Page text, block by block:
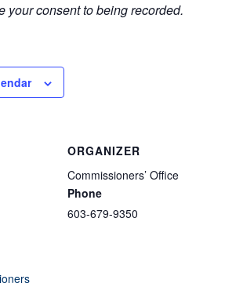
your consent to being recorded.
ORGANIZER
Commissioners’ Office
Phone
603-679-9350